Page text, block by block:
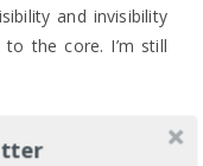
and invisibility
the core. I’m still